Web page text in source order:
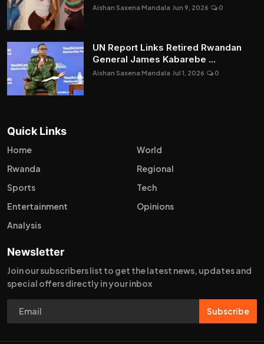
Aishan Saxena Mandala Jun 9, 2026 0
UN Report Links Retired Rwandan
General James Kabarebe ...
Aishan Saxena Mandala Jul 1, 2026 0
Quick Links
Home
World
Rwanda
Regional
Sports
Tech
Entertainment
Opinions
Analysis
Newsletter
Join our subscribers list to get the latest news, updates and
special offers directly in your inbox
Subscribe